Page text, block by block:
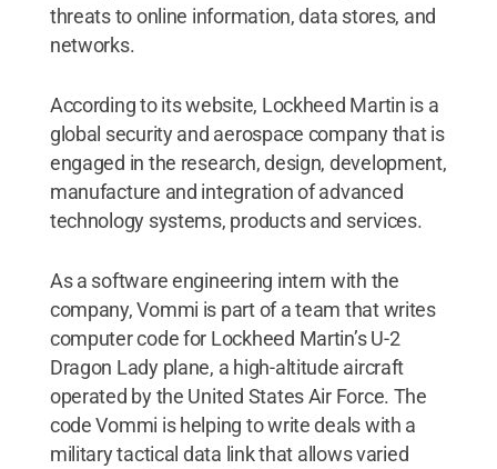
threats to online information, data stores, and
networks.
According to its website, Lockheed Martin is a
global security and aerospace company that is
engaged in the research, design, development,
manufacture and integration of advanced
technology systems, products and services.
As a software engineering intern with the
company, Vommi is part of a team that writes
computer code for Lockheed Martin’s U-2
Dragon Lady plane, a high-altitude aircraft
operated by the United States Air Force. The
code Vommi is helping to write deals with a
military tactical data link that allows varied